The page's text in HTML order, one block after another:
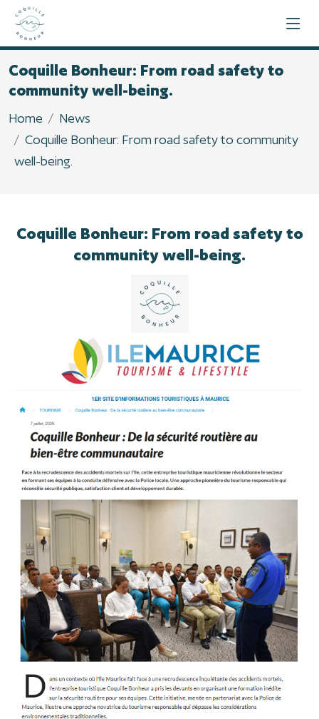
Coquille Bonheur: From road safety to
community well-being.
Home
News
Coquille Bonheur: From road safety to community
well-being.
Coquille Bonheur: From road safety to
community well-being.